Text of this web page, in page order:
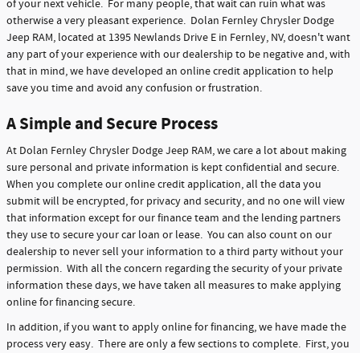
of your next vehicle. For many people, that wait can ruin what was
otherwise a very pleasant experience. Dolan Fernley Chrysler Dodge
Jeep RAM, located at 1395 Newlands Drive E in Fernley, NV, doesn't want
any part of your experience with our dealership to be negative and, with
that in mind, we have developed an online credit application to help
save you time and avoid any confusion or frustration.
A Simple and Secure Process
At Dolan Fernley Chrysler Dodge Jeep RAM, we care a lot about making
sure personal and private information is kept confidential and secure.
When you complete our online credit application, all the data you
submit will be encrypted, for privacy and security, and no one will view
that information except for our finance team and the lending partners
they use to secure your car loan or lease. You can also count on our
dealership to never sell your information to a third party without your
permission. With all the concern regarding the security of your private
information these days, we have taken all measures to make applying
online for financing secure.
In addition, if you want to apply online for financing, we have made the
process very easy. There are only a few sections to complete. First, you